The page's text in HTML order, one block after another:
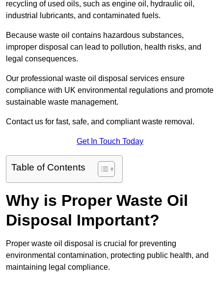
recycling of used oils, such as engine oil, hydraulic oil,
industrial lubricants, and contaminated fuels.
Because waste oil contains hazardous substances,
improper disposal can lead to pollution, health risks, and
legal consequences.
Our professional waste oil disposal services ensure
compliance with UK environmental regulations and promote
sustainable waste management.
Contact us for fast, safe, and compliant waste removal.
Get In Touch Today
Table of Contents
Why is Proper Waste Oil
Disposal Important?
Proper waste oil disposal is crucial for preventing
environmental contamination, protecting public health, and
maintaining legal compliance.